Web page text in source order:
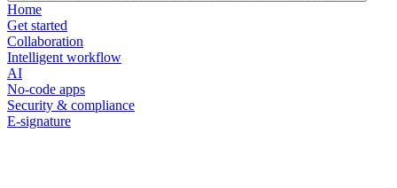
Home
Get started
Collaboration
Intelligent workflow
AI
No-code apps
Security & compliance
E-signature